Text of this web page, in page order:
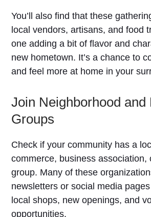
You’ll also find that these
local vendors, artisans, and food
one adding a bit of flavor and
new hometown. It’s a chance to
and feel more at home in your
Join Neighborhood and
Groups
Check if your community has a
commerce, business association,
group. Many of these
newsletters or social media
local shops, new openings, and
opportunities.